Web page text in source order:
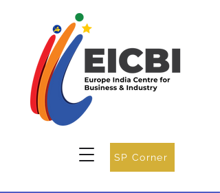
SP Corner